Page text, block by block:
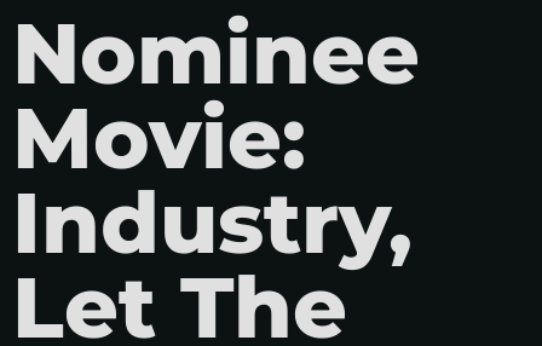
Nominee
Movie:
Industry,
Let The